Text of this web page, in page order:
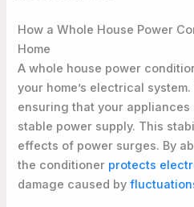
How a Whole House Power
Home
A whole house power
your home’s electrical
ensuring that your
stable power supply. This
effects of power surges. By
the conditioner protects
damage caused by